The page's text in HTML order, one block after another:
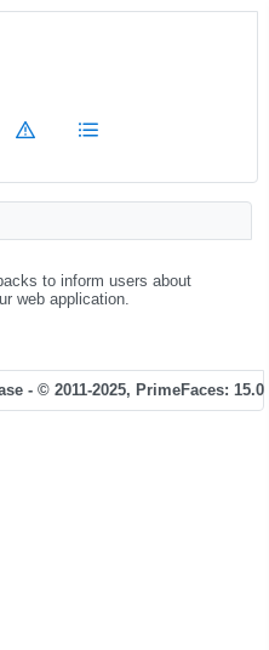
to inform users about
web application.
- © 2011-2025, PrimeFaces: